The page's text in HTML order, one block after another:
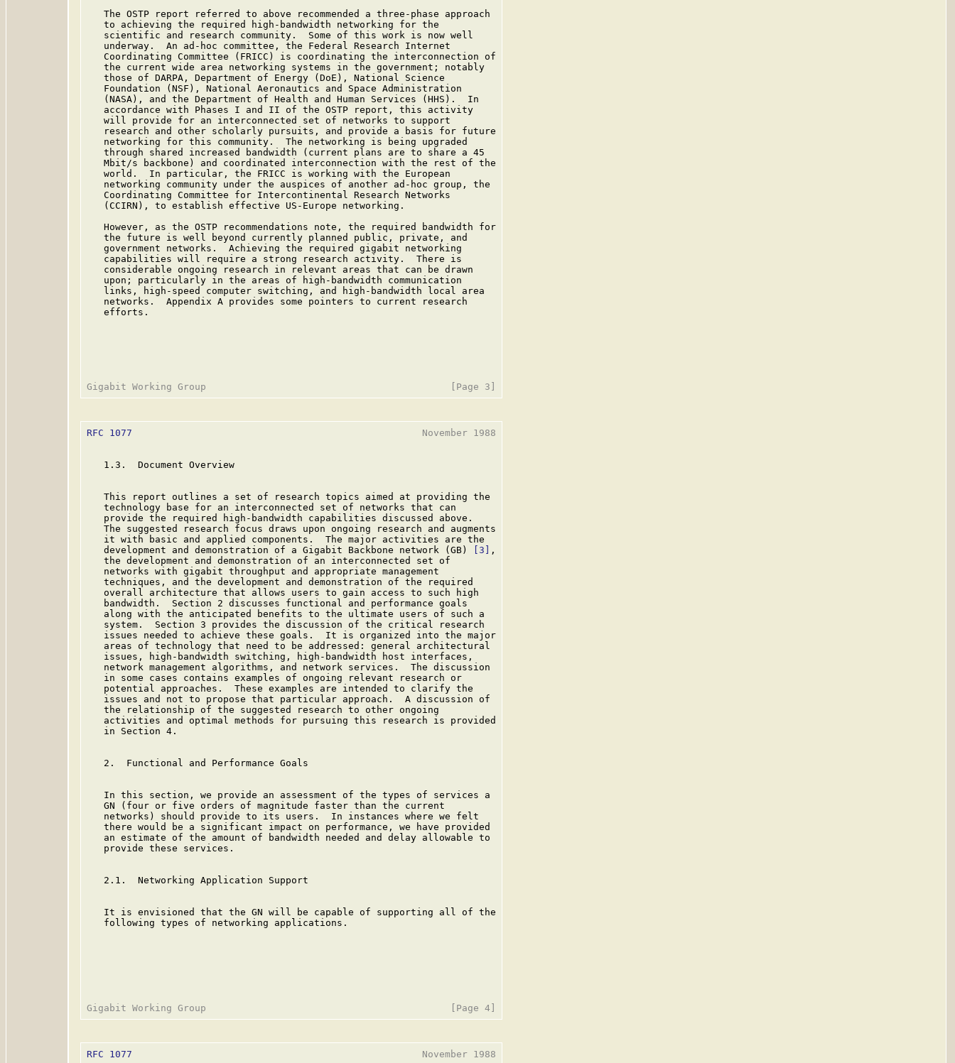
   The OSTP report referred to above recommended a three-phase approach
   to achieving the required high-bandwidth networking for the
   scientific and research community.  Some of this work is now well
   underway.  An ad-hoc committee, the Federal Research Internet
   Coordinating Committee (FRICC) is coordinating the interconnection of
   the current wide area networking systems in the government; notably
   those of DARPA, Department of Energy (DoE), National Science
   Foundation (NSF), National Aeronautics and Space Administration
   (NASA), and the Department of Health and Human Services (HHS).  In
   accordance with Phases I and II of the OSTP report, this activity
   will provide for an interconnected set of networks to support
   research and other scholarly pursuits, and provide a basis for future
   networking for this community.  The networking is being upgraded
   through shared increased bandwidth (current plans are to share a 45
   Mbit/s backbone) and coordinated interconnection with the rest of the
   world.  In particular, the FRICC is working with the European
   networking community under the auspices of another ad-hoc group, the
   Coordinating Committee for Intercontinental Research Networks
   (CCIRN), to establish effective US-Europe networking.
   However, as the OSTP recommendations note, the required bandwidth for
   the future is well beyond currently planned public, private, and
   government networks.  Achieving the required gigabit networking
   capabilities will require a strong research activity.  There is
   considerable ongoing research in relevant areas that can be drawn
   upon; particularly in the areas of high-bandwidth communication
   links, high-speed computer switching, and high-bandwidth local area
   networks.  Appendix A provides some pointers to current research
   efforts.
RFC 1077
                                                   November 1988
   1.3.  Document Overview
   This report outlines a set of research topics aimed at providing the
   technology base for an interconnected set of networks that can
   provide the required high-bandwidth capabilities discussed above.
   The suggested research focus draws upon ongoing research and augments
   it with basic and applied components.  The major activities are the
   development and demonstration of a Gigabit Backbone network (GB)
[3]
,
   the development and demonstration of an interconnected set of
   networks with gigabit throughput and appropriate management
   techniques, and the development and demonstration of the required
   overall architecture that allows users to gain access to such high
   bandwidth.  Section 2 discusses functional and performance goals
   along with the anticipated benefits to the ultimate users of such a
   system.  Section 3 provides the discussion of the critical research
   issues needed to achieve these goals.  It is organized into the major
   areas of technology that need to be addressed: general architectural
   issues, high-bandwidth switching, high-bandwidth host interfaces,
   network management algorithms, and network services.  The discussion
   in some cases contains examples of ongoing relevant research or
   potential approaches.  These examples are intended to clarify the
   issues and not to propose that particular approach.  A discussion of
   the relationship of the suggested research to other ongoing
   activities and optimal methods for pursuing this research is provided
   in Section 4.
   2.  Functional and Performance Goals
   In this section, we provide an assessment of the types of services a
   GN (four or five orders of magnitude faster than the current
   networks) should provide to its users.  In instances where we felt
   there would be a significant impact on performance, we have provided
   an estimate of the amount of bandwidth needed and delay allowable to
   provide these services.
   2.1.  Networking Application Support
   It is envisioned that the GN will be capable of supporting all of the
   following types of networking applications.
RFC 1077
                                                   November 1988